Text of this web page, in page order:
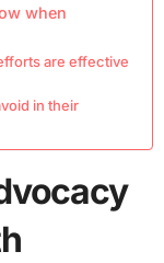
when
are effective
in their